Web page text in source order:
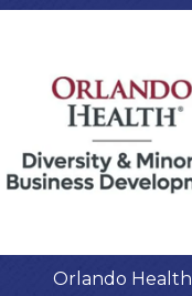
Orlando Health